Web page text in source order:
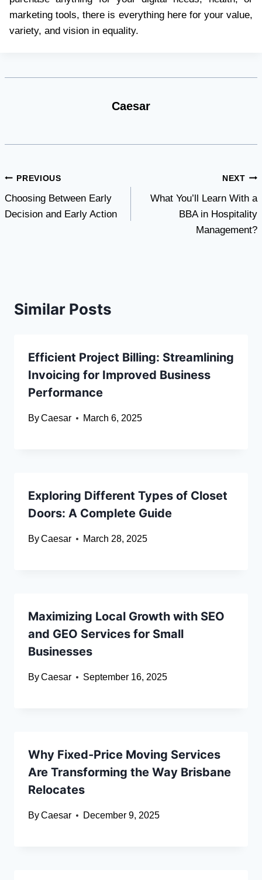
marketing tools, there is everything here for your value,
variety, and vision in equality.
Caesar
Post
navigation
PREVIOUS
Choosing Between Early
Decision and Early Action
NEXT
What You’ll Learn With a
BBA in Hospitality
Management?
Similar Posts
Efficient Project Billing: Streamlining
Invoicing for Improved Business
Performance
ByCaesar March 6, 2025
Exploring Different Types of Closet
Doors: A Complete Guide
ByCaesar March 28, 2025
Maximizing Local Growth with SEO
and GEO Services for Small
Businesses
ByCaesar September 16, 2025
Why Fixed-Price Moving Services
Are Transforming the Way Brisbane
Relocates
ByCaesar December 9, 2025